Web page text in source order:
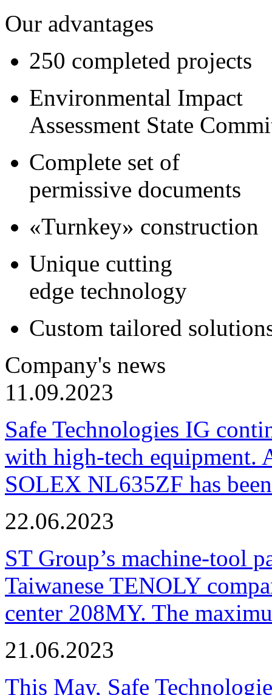
Our advantages
250 completed projects
Environmental Impact
Assessment State
Complete set of
permissive documents
«Turnkey» construction
Unique cutting
edge technology
Custom tailored
Company's news
11.09.2023
Safe Technologies IG
with high-tech equipment.
SOLEX NL635ZF has
22.06.2023
ST Group’s machine-tool
Taiwanese TENOLY
center 208MY. The
21.06.2023
This May, Safe